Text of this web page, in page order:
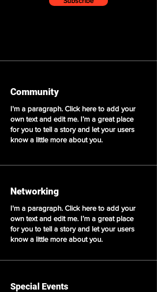
​Community​
I'm a paragraph. Click here to add your
own text and edit me. I’m a great place
for you to tell a story and let your users
know a little more about you.
Networking
I'm a paragraph. Click here to add your
own text and edit me. I’m a great place
for you to tell a story and let your users
know a little more about you.
Special Events